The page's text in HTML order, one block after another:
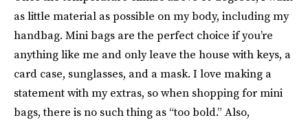
as little material as possible on my body, including my
handbag. Mini bags are the perfect choice if you’re
anything like me and only leave the house with keys, a
card case, sunglasses, and a mask. I love making a
statement with my extras, so when shopping for mini
bags, there is no such thing as “too bold.” Also,